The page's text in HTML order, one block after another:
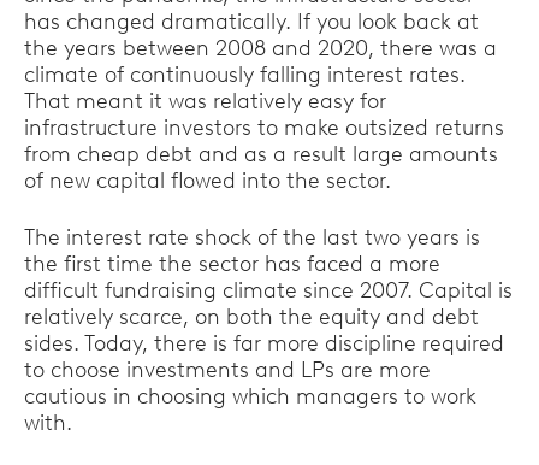
has changed dramatically. If you look back at
the years between 2008 and 2020, there was a
climate of continuously falling interest rates.
That meant it was relatively easy for
infrastructure investors to make outsized returns
from cheap debt and as a result large amounts
of new capital flowed into the sector.
The interest rate shock of the last two years is
the first time the sector has faced a more
difficult fundraising climate since 2007. Capital is
relatively scarce, on both the equity and debt
sides. Today, there is far more discipline required
to choose investments and LPs are more
cautious in choosing which managers to work
with.